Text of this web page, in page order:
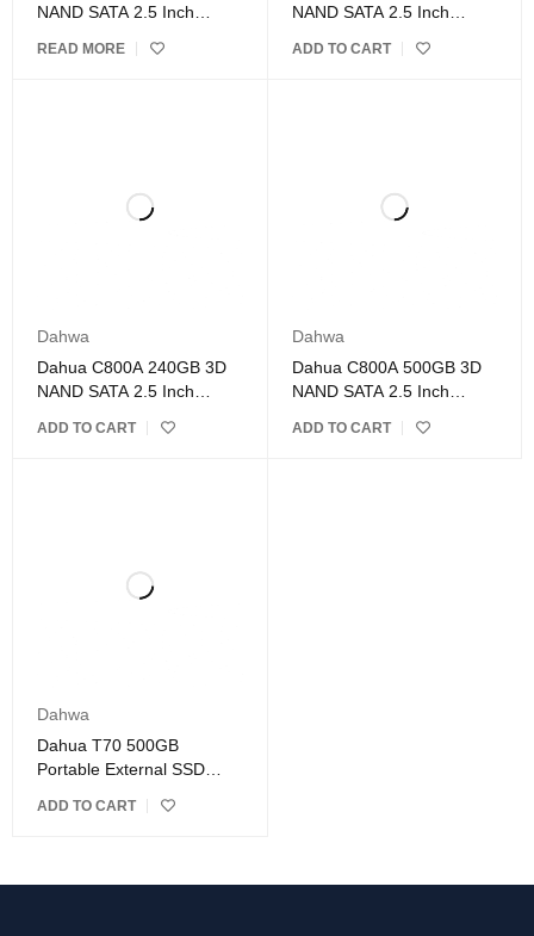
NAND SATA 2.5 Inch
READ MORE
NAND SATA 2.5 Inch
ADD TO CART
Dahwa
Dahua C800A 240GB 3D
NAND SATA 2.5 Inch
ADD TO CART
Dahwa
Dahua C800A 500GB 3D
NAND SATA 2.5 Inch
ADD TO CART
Dahwa
Dahua T70 500GB
Portable External SSD
ADD TO CART